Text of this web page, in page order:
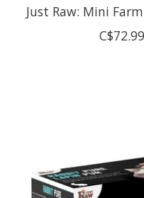
Just Raw: Mini
C$72.99